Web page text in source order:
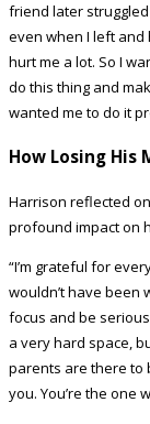
friend later
even when I left and
hurt me a lot. So I
do this thing and
wanted me to do it
How Losing His
Harrison reflected
profound impact on
“I’m grateful for
wouldn’t have been
focus and be
a very hard space,
parents are there to
you. You’re the one